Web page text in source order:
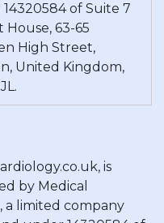
of Suite 7
House, 63-65
High Street,
United Kingdom,
is
by Medical
a limited company